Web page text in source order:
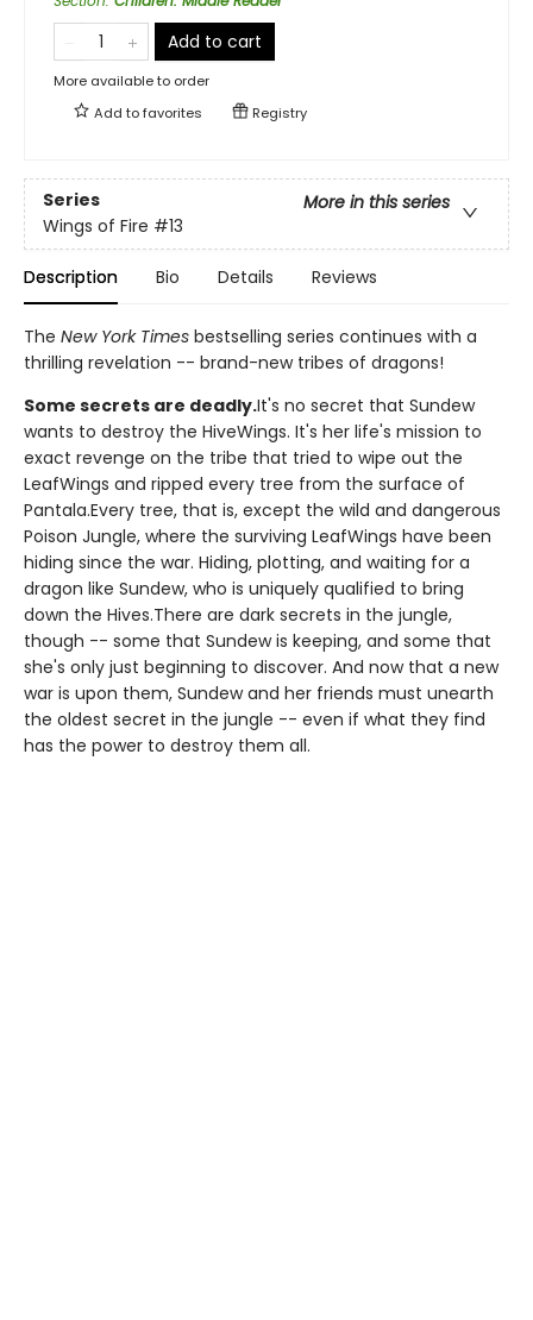
Add to cart
More available to order
Add tofavorites Registry
Series
More in this series
Wings of Fire #13
Description Bio Details Reviews
The New York Times bestselling series continues with a
thrilling revelation -- brand-new tribes of dragons!
Some secrets are deadly.It's no secret that Sundew
wants to destroy the HiveWings. It's her life's mission to
exact revenge on the tribe that tried to wipe out the
LeafWings and ripped every tree from the surface of
Pantala.Every tree, that is, except the wild and dangerous
Poison Jungle, where the surviving LeafWings have been
hiding since the war. Hiding, plotting, and waiting for a
dragon like Sundew, who is uniquely qualified to bring
down the Hives.There are dark secrets in the jungle,
though -- some that Sundew is keeping, and some that
she's only just beginning to discover. And now that a new
war is upon them, Sundew and her friends must unearth
the oldest secret in the jungle -- even if what they find
has the power to destroy them all.